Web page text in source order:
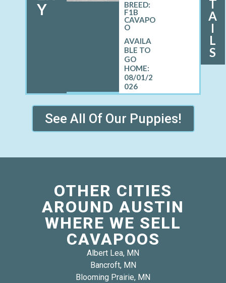
Y
BREED:
F1B
CAVAPO
O
08/01/2
026
T
A
I
L
S
See All Of Our Puppies!
OTHER CITIES
AROUND AUSTIN
WHERE WE SELL
CAVAPOOS
Albert Lea, MN
Bancroft, MN
Blooming Prairie, MN